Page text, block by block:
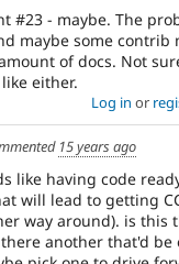
#23 - maybe. The
maybe some contrib
of docs. Not
either.
Log in or
15 years ago
like having code
will lead to getting
way around). is this
another that'd be